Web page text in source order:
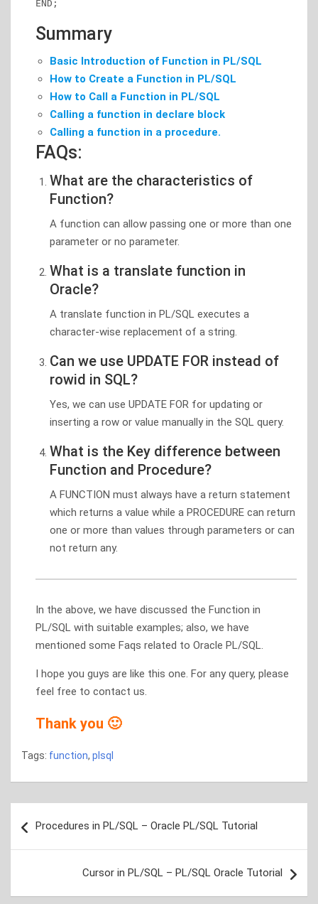
END;
Summary
Basic Introduction of Function in PL/SQL
How to Create a Function in PL/SQL
How to Call a Function in PL/SQL
Calling a function in declare block
Calling a function in a procedure.
FAQs:
What are the characteristics of
Function?
A function can allow passing one or more than one
parameter or no parameter.
What is a translate function in
Oracle?
A translate function in PL/SQL executes a
character-wise replacement of a string.
Can we use UPDATE FOR instead of
rowid in SQL?
Yes, we can use UPDATE FOR for updating or
inserting a row or value manually in the SQL query.
What is the Key difference between
Function and Procedure?
A FUNCTION must always have a return statement
which returns a value while a PROCEDURE can return
one or more than values through parameters or can
not return any.
In the above, we have discussed the Function in
PL/SQL with suitable examples; also, we have
mentioned some Faqs related to Oracle PL/SQL.
I hope you guys are like this one. For any query, please
feel free to contact us.
Thank you 🙂
Tags: function, plsql
navigation
Procedures in PL/SQL – Oracle PL/SQL Tutorial
Cursor in PL/SQL – PL/SQL Oracle Tutorial